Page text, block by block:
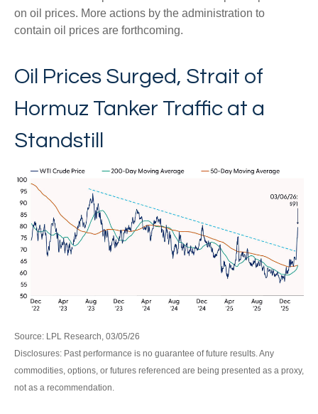
on oil prices. More actions by the administration to
contain oil prices are forthcoming.
Oil Prices Surged, Strait of
Hormuz Tanker Traffic at a
Standstill
Source: LPL Research, 03/05/26
Disclosures: Past performance is no guarantee of future results. Any
commodities, options, or futures referenced are being presented as a proxy,
not as a recommendation.